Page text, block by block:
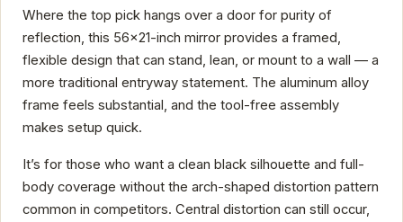
Where the top pick hangs over a door for purity of
reflection, this 56x21-inch mirror provides a framed,
flexible design that can stand, lean, or mount to a wall — a
more traditional entryway statement. The aluminum alloy
frame feels substantial, and the tool-free assembly
makes setup quick.
It’s for those who want a clean black silhouette and full-
body coverage without the arch-shaped distortion pattern
common in competitors. Central distortion can still occur,